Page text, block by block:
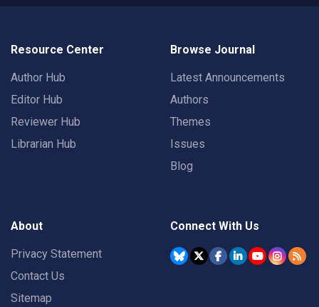
Resource Center
Author Hub
Editor Hub
Reviewer Hub
Librarian Hub
Browse Journal
Latest Announcements
Authors
Themes
Issues
Blog
About
Privacy Statement
Contact Us
Sitemap
Connect With Us